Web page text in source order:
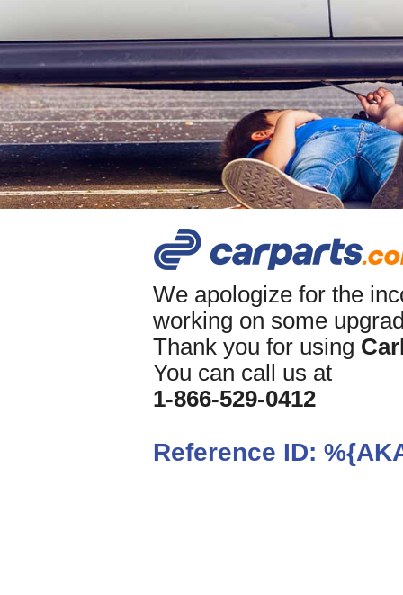
We apologize for the
working on some
Thank you for using
You can call us at
1-866-529-0412
Reference ID: